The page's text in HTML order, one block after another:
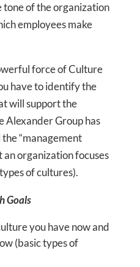
of the organization
employees make
force of Culture
have to identify the
will support the
Alexander Group has
“management
an organization focuses
of cultures).
Goals
you have now and
(basic types of